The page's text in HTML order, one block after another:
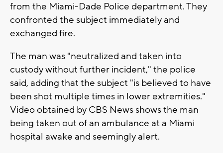
from the Miami-Dade Police department. They
confronted the subject immediately and
exchanged fire.
The man was "neutralized and taken into
custody without further incident," the police
said, adding that the subject "is believed to have
been shot multiple times in lower extremities."
Video obtained by CBS News shows the man
being taken out of an ambulance at a Miami
hospital awake and seemingly alert.